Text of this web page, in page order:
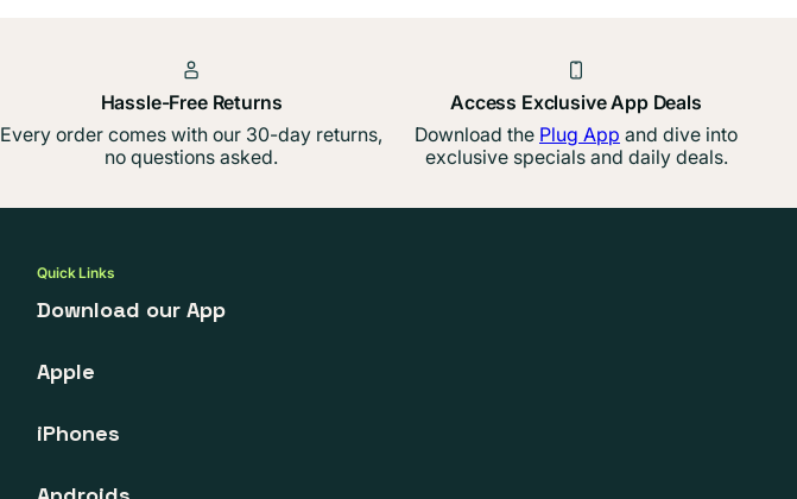
Hassle-Free Returns
Every order comes with our 30-day returns,
no questions asked.
Access Exclusive App Deals
Download the Plug App and dive into
exclusive specials and daily deals.
Quick Links
Download our App
Apple
iPhones